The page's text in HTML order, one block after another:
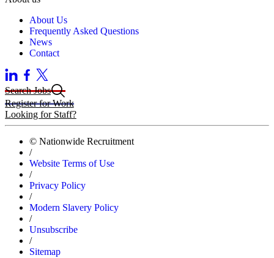
About Us
Frequently Asked Questions
News
Contact
Search Jobs
Register for Work
Looking for Staff?
© Nationwide Recruitment
/
Website Terms of Use
/
Privacy Policy
/
Modern Slavery Policy
/
Unsubscribe
/
Sitemap